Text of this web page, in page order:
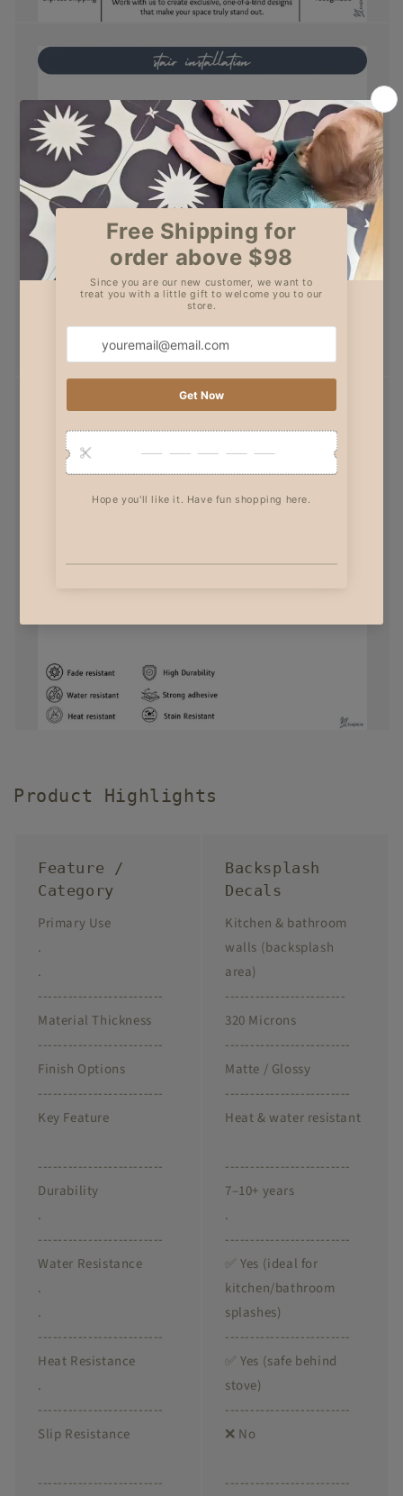
Product Highlights
Feature /
Category
Primary Use
.
.
-------------------------
Material Thickness
-------------------------
Finish Options
-------------------------
Key Feature
-------------------------
Durability
.
-------------------------
Water Resistance
.
.
-------------------------
Heat Resistance
.
-------------------------
Slip Resistance
-------------------------
Backsplash
Decals
Kitchen & bathroom
walls (backsplash
area)
------------------------
320 Microns
-------------------------
Matte / Glossy
-------------------------
Heat & water resistant
-------------------------
7–10+ years
.
-------------------------
✅ Yes (ideal for
kitchen/bathroom
splashes)
-------------------------
✅ Yes (safe behind
stove)
-------------------------
❌ No
-------------------------